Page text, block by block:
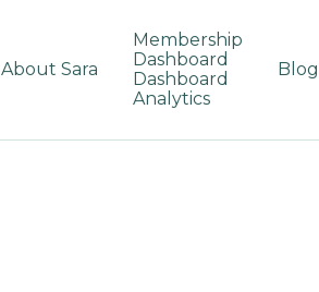
About Sara
Membership
Dashboard
Dashboard
Analytics
Blog